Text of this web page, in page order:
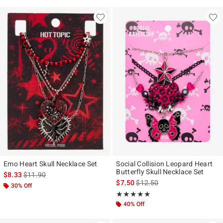
Emo Heart Skull Necklace Set
$8.33is sales price, the original price is
$11.90
30% Off
Social Collision Leopard Heart
Butterfly Skull Necklace Set
$7.50is sales price, the original
$12.50
★★★★★
Rating, 5 out of 5
★★★★★
40% Off